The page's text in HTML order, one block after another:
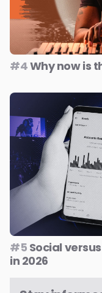
#4Why now is
#5 Social
in 2026